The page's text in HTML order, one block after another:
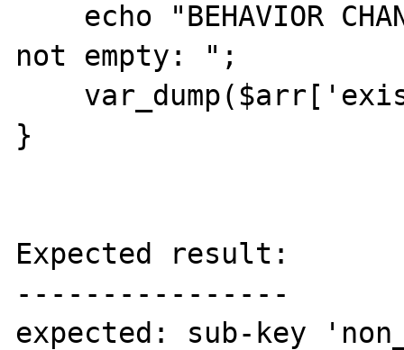
not empty: ";
}
Expected result:
----------------
expected: sub-key